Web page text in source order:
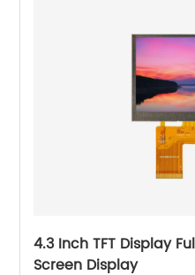
4.3 Inch TFT Display
Screen Display